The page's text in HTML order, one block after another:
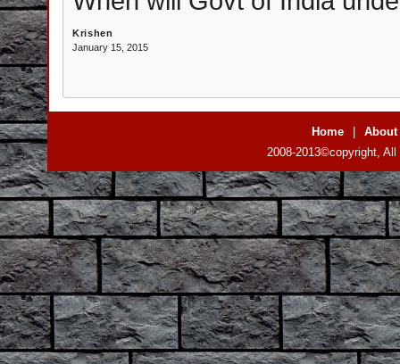
Krishen
January 15, 2015
Home
About
2008-2013©copyright,